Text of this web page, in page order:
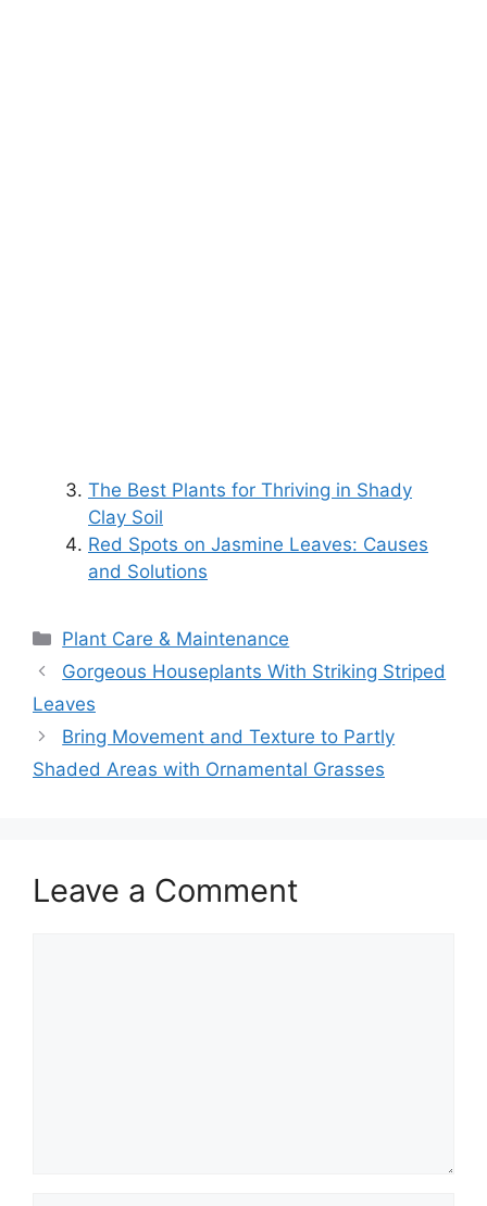
The Best Plants for Thriving in Shady
Clay Soil
Red Spots on Jasmine Leaves: Causes
and Solutions
Categories
Plant Care & Maintenance
Gorgeous Houseplants With Striking Striped
Leaves
Bring Movement and Texture to Partly
Shaded Areas with Ornamental Grasses
Leave a Comment